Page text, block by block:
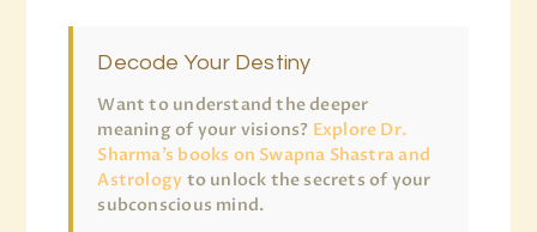
Decode Your Destiny
Want to understand the deeper
meaning of your visions? Explore Dr.
Sharma’s books on Swapna Shastra and
Astrology to unlock the secrets of your
subconscious mind.